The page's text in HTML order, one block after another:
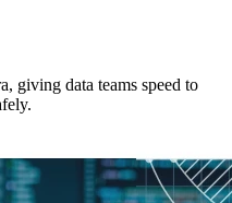
giving data teams speed to